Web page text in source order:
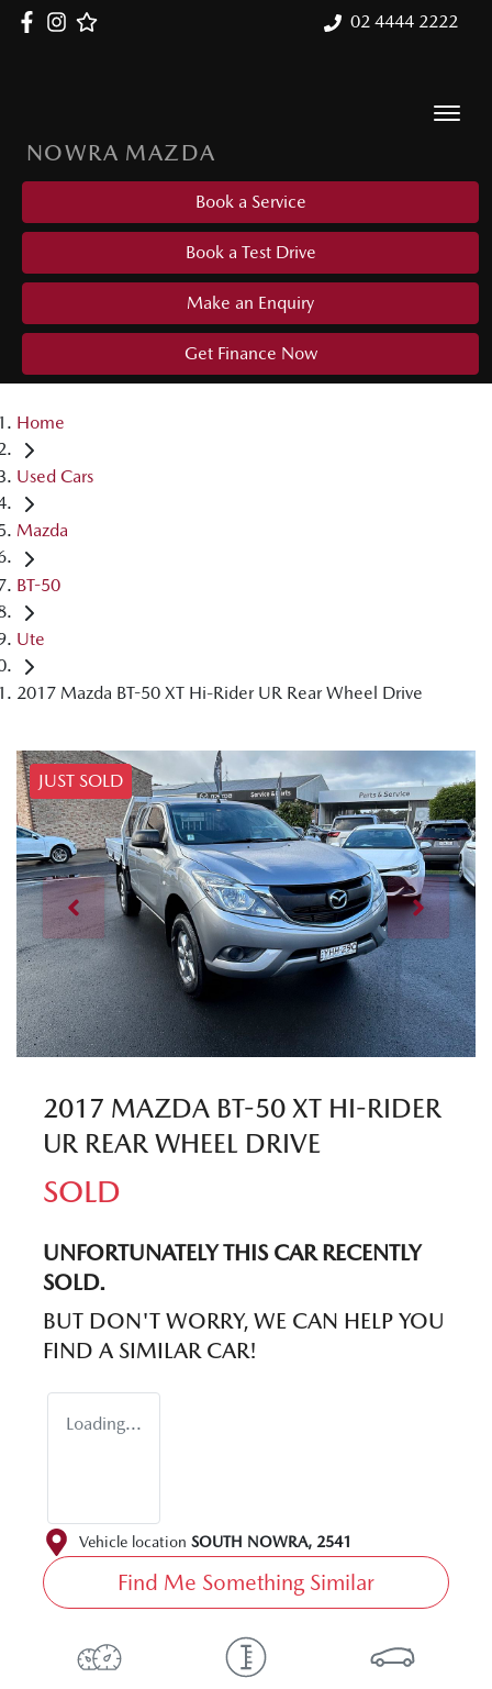
02 4444 2222
NOWRA MAZDA
Book a Service
Book a Test Drive
Make an Enquiry
Get Finance Now
Home
Used Cars
Mazda
BT-50
Ute
2017 Mazda BT-50 XT Hi-Rider UR Rear Wheel Drive
JUST SOLD
2017 MAZDA BT-50 XT HI-RIDER
UR REAR WHEEL DRIVE
SOLD
UNFORTUNATELY THIS CARRECENTLY
SOLD.
BUT DON'T WORRY, WE CAN HELP YOU
FIND A SIMILAR CAR!
Loading...
Vehicle location SOUTH NOWRA, 2541
Find Me Something Similar